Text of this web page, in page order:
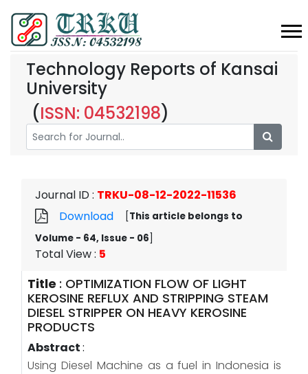
Technology Reports of Kansai
University
(ISSN: 04532198)
Journal ID: TRKU-08-12-2022-11536
Download
This article belongs to
Volume - 64, Issue - 06]
Total View: 5
Title : OPTIMIZATION FLOW OF LIGHT
KEROSINE REFLUX AND STRIPPING STEAM
DIESEL STRIPPER ON HEAVY KEROSINE
PRODUCTS
Abstract:
Using Diesel Machine as a fuel in Indonesia is